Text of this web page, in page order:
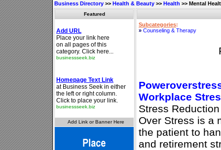
Business Directory >> Health & Beauty >> Health >> Mental
Featured
Subcategories:
» Counseling & Therapy
Workplace
Stress
Over Stress is a
the patient to
and retirement